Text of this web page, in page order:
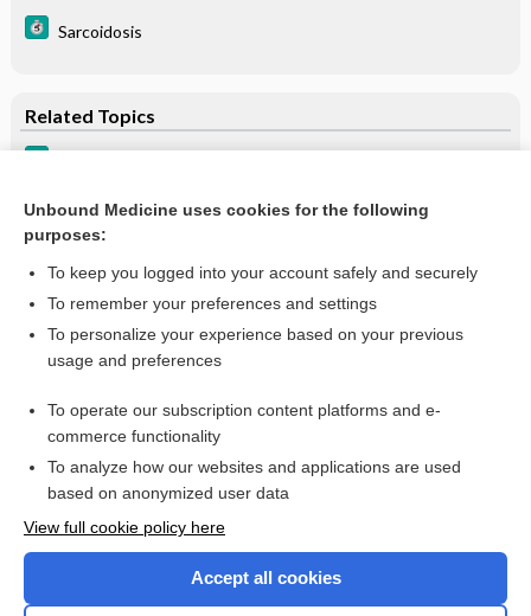
Sarcoidosis
Related Topics
Cryoglobulins, qualitative, serum
more...
Want to read the entire topic?
I’m already a subscriber
Browse sample topics
Unbound Medicine uses cookies for the following
purposes:
To keep you logged into your account safely and securely
To remember your preferences and settings
To personalize your experience based on your previous
usage and preferences
To operate our subscription content platforms and e-
commerce functionality
To analyze how our websites and applications are used
based on anonymized user data
View full cookie policy here
Accept all cookies